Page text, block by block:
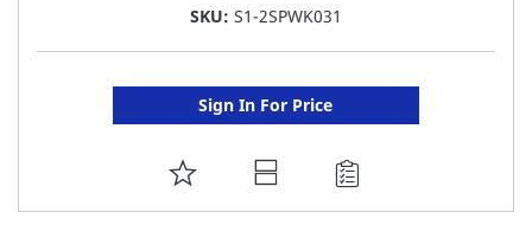
SKU: S1-2SPWK031
Sign In For Price
ADD
TO